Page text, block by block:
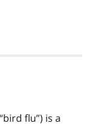
flu”) is a